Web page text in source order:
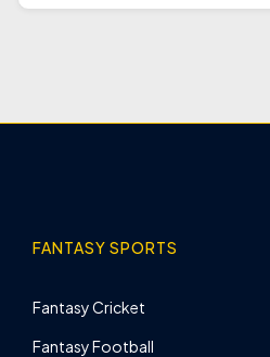
FANTASY SPORTS
Fantasy Cricket
Fantasy Football